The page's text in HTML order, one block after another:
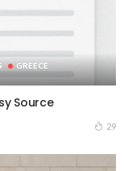
GREECE
Source
29